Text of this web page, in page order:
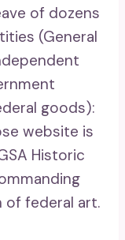
of dozens
(General
goods):
website is
Historic
of federal art.